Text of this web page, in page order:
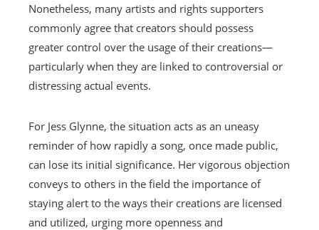
Nonetheless, many artists and rights supporters
commonly agree that creators should possess
greater control over the usage of their creations—
particularly when they are linked to controversial or
distressing actual events.
For Jess Glynne, the situation acts as an uneasy
reminder of how rapidly a song, once made public,
can lose its initial significance. Her vigorous objection
conveys to others in the field the importance of
staying alert to the ways their creations are licensed
and utilized, urging more openness and